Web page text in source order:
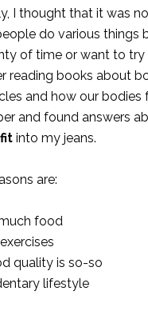
I thought that it was
do various things
of time or want to try
reading books about
and how our bodies
and found answers
into my jeans.
are:
food
quality is so-so
lifestyle